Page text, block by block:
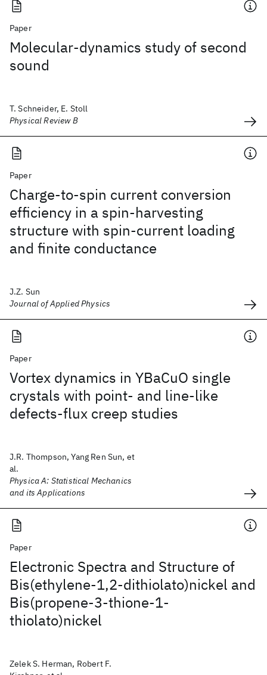
Paper
Molecular-dynamics study of second
sound
T. Schneider, E. Stoll
Physical Review B
Paper
Charge-to-spin current conversion
efficiency in a spin-harvesting
structure with spin-current loading
and finite conductance
J.Z. Sun
Journal of Applied Physics
Paper
Vortex dynamics in YBaCuO single
crystals with point- and line-like
defects-flux creep studies
J.R. Thompson, Yang Ren Sun, et
al.
Physica A: Statistical Mechanics
and its Applications
Paper
Electronic Spectra and Structure of
Bis(ethylene-1,2-dithiolato)nickel and
Bis(propene-3-thione-1-
thiolato)nickel
Zelek S. Herman, Robert F.